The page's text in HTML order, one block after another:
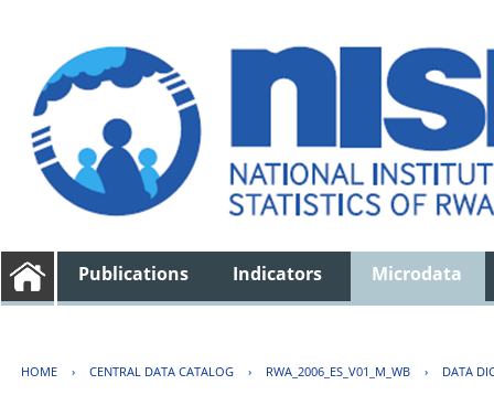
Publications Indicators Microdata
HOME › CENTRAL DATA CATALOG › RWA_2006_ES_V01_M_WB › DATA